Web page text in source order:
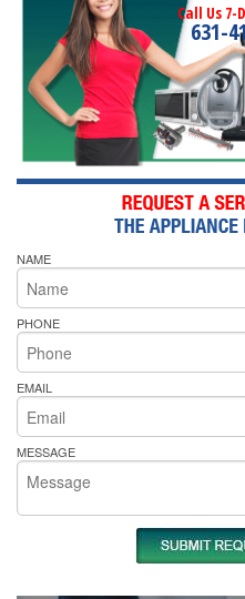
Call Us 7-
631-
NAME
PHONE
EMAIL
MESSAGE